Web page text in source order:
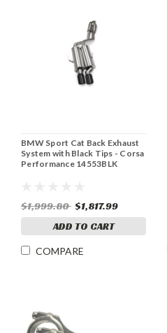
BMW Sport Cat Back Exhaust
System with Black Tips - Corsa
Performance 14553BLK
$1,999.80 $1,817.99
ADD TO CART
COMPARE